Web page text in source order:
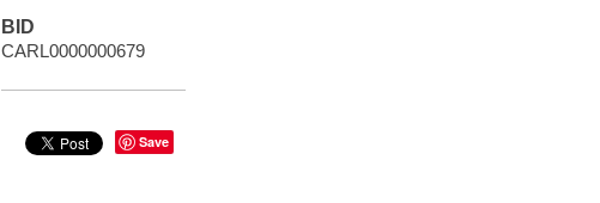
BID
CARL0000000679
Save